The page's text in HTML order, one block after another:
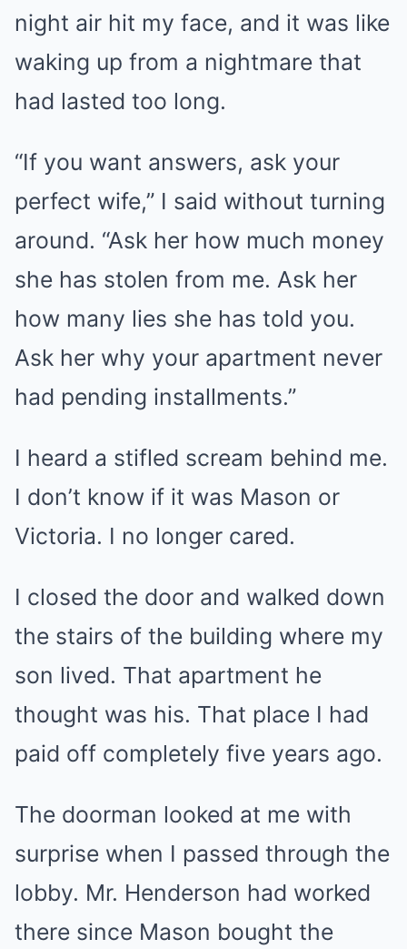
night air hit my face, and it was like
waking up from a nightmare that
had lasted too long.
“If you want answers, ask your
perfect wife,” I said without turning
around. “Ask her how much money
she has stolen from me. Ask her
how many lies she has told you.
Ask her why your apartment never
had pending installments.”
I heard a stifled scream behind me.
I don’t know if it was Mason or
Victoria. I no longer cared.
I closed the door and walked down
the stairs of the building where my
son lived. That apartment he
thought was his. That place I had
paid off completely five years ago.
The doorman looked at me with
surprise when I passed through the
lobby. Mr. Henderson had worked
there since Mason bought the